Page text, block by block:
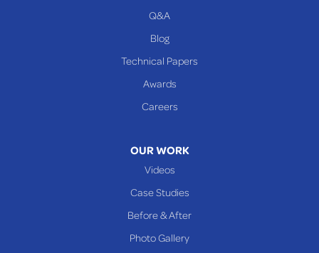
Q&A
Blog
Technical Papers
Awards
Careers
OUR WORK
Videos
Case Studies
Before & After
Photo Gallery